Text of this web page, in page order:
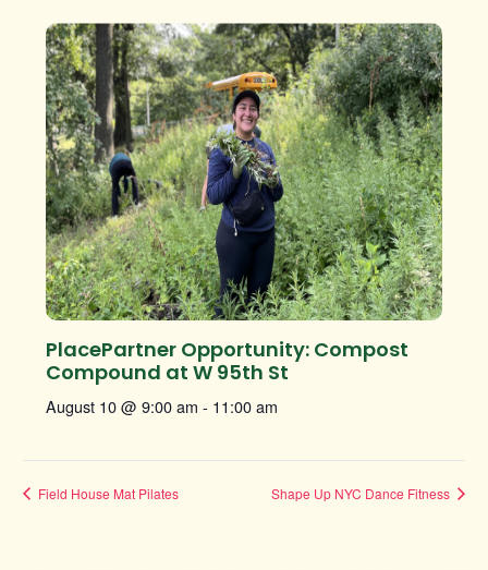
PlacePartner Opportunity: Compost
Compound at W 95th St
August 10 @ 9:00 am - 11:00 am
Field House Mat Pilates Shape Up NYC Dance Fitness